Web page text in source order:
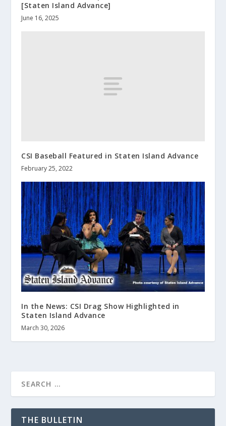
[Staten Island Advance]
June 16, 2025
CSI Baseball Featured in Staten Island Advance
February 25, 2022
In the News: CSI Drag Show Highlighted in
Staten Island Advance
March 30, 2026
THE BULLETIN